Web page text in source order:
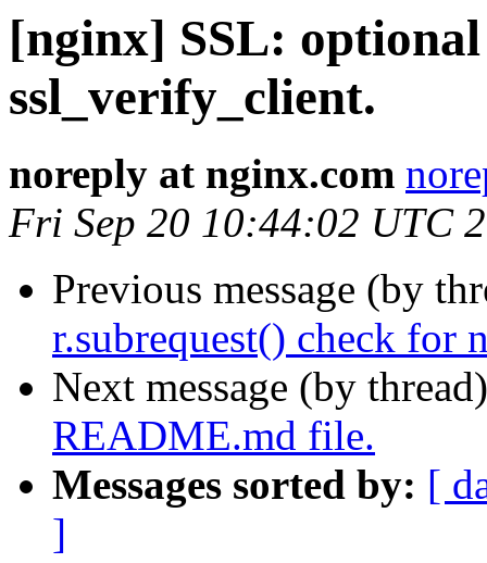
[nginx] SSL:
ssl_verify_client.
noreply at nginx.com
Fri Sep 20 10:44:02 UTC
Previous message (by
r.subrequest() check for
Next message (by
README.md file.
Messages sorted by: [
]